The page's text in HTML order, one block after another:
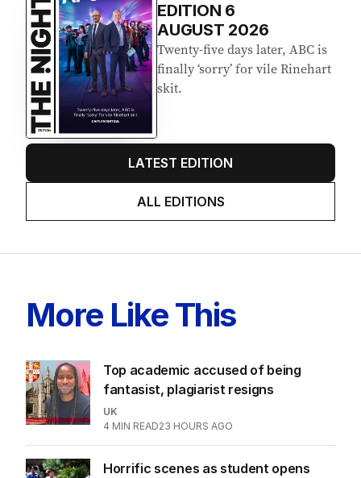
EDITION 6
AUGUST 2026
Twenty-five days later, ABC is
finally ‘sorry’ for vile Rinehart
skit.
LATEST EDITION
ALL EDITIONS
More Like This
Top academic accused of being
fantasist, plagiarist resigns
UK
4 MIN READ23 HOURS AGO
Horrific scenes as student opens